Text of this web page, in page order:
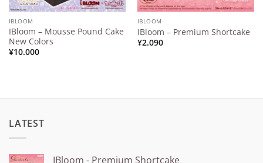
IBLOOM
IBloom – Mousse Pound Cake
New Colors
¥10.000
IBLOOM
IBloom – Premium Shortcake
¥2.090
LATEST
IBloom - Premium Shortcake